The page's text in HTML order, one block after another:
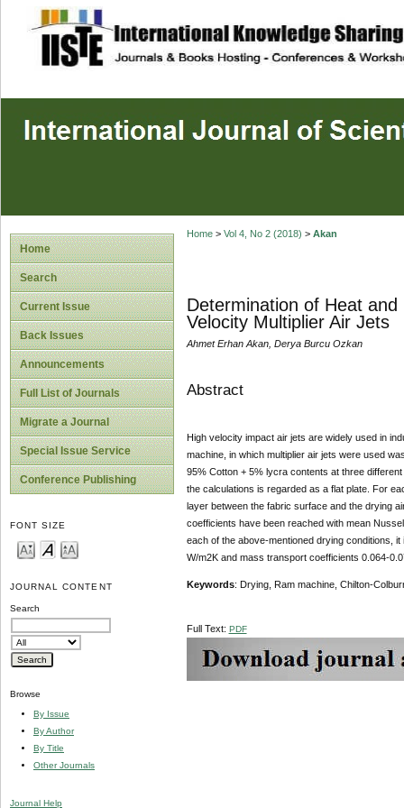
site description
Home
Search
Current Issue
Back Issues
Announcements
Full List of Journals
Migrate a Journal
Special Issue Service
Conference Publishing
FONT SIZE
JOURNAL CONTENT
Search
Browse
By Issue
By Author
By Title
Other Journals
Journal Help
Home> Vol 4, No 2 (2018) > Akan
Determination of Heat
Velocity Multiplier Air Jets
Ahmet Erhan Akan, Derya Burcu Ozkan
Abstract
High velocity impact air jets are widely used in
machine, in which multiplier air jets were used
95% Cotton + 5% lycra contents at three
the calculations is regarded as a flat plate. For
layer between the fabric surface and the drying
coefficients have been reached with mean
each of the above-mentioned drying conditions,
W/m2K and mass transport coefficients 0.064-
Keywords: Drying, Ram machine, Chilton-
Full Text: PDF